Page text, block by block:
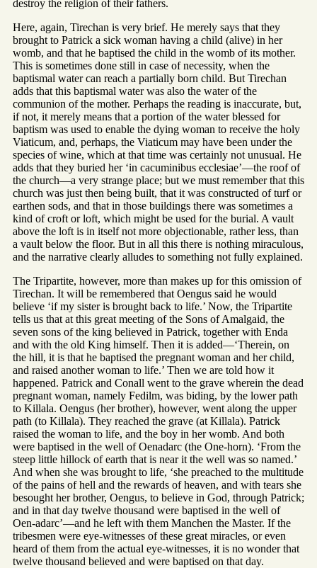
destroy the religion of their fathers.
Here, again, Tirechan is very brief. He merely says that they
brought to Patrick a sick woman having a child (alive) in her
womb, and that he baptised the child in the womb of its mother.
This is sometimes done still in case of necessity, when the
baptismal water can reach a partially born child. But Tirechan
adds that this baptismal water was also the water of the
communion of the mother. Perhaps the reading is inaccurate, but,
if not, it merely means that a portion of the water blessed for
baptism was used to enable the dying woman to receive the holy
Viaticum, and, perhaps, the Viaticum may have been under the
species of wine, which at that time was certainly not unusual. He
adds that they buried her ‘in cacuminibus ecclesiae’—the roof of
the church—a very strange place; but we must remember that this
church was just then being built, that it was constructed of turf or
earthen sods, and that in those buildings there was sometimes a
kind of croft or loft, which might be used for the burial. A vault
above the loft is in itself not more objectionable, rather less, than
a vault below the floor. But in all this there is nothing miraculous,
and the narrative clearly alludes to something not fully explained.
The Tripartite, however, more than makes up for this omission of
Tirechan. It will be remembered that Oengus said he would
believe ‘if my sister is brought back to life.’ Now, the Tripartite
tells us that at this great meeting of the Sons of Amalgaid, the
seven sons of the king believed in Patrick, together with Enda
and with the old King himself. Then it is added—‘Therein, on
the hill, it is that he baptised the pregnant woman and her child,
and raised another woman to life.’ Then we are told how it
happened. Patrick and Conall went to the grave wherein the dead
pregnant woman, namely Fedilm, was biding, by the lower path
to Killala. Oengus (her brother), however, went along the upper
path (to Killala). They reached the grave (at Killala). Patrick
raised the woman to life, and the boy in her womb. And both
were baptised in the well of Oenadarc (the One-horn). ‘From the
steep little hillock of earth that is near it the well was so named.’
And when she was brought to life, ‘she preached to the multitude
of the pains of hell and the rewards of heaven, and with tears she
besought her brother, Oengus, to believe in God, through Patrick;
and in that day twelve thousand were baptised in the well of
Oen-adarc’—and he left with them Manchen the Master. If the
tribesmen were eye-witnesses of these great miracles, or even
heard of them from the actual eye-witnesses, it is no wonder that
twelve thousand believed and were baptised on that day.